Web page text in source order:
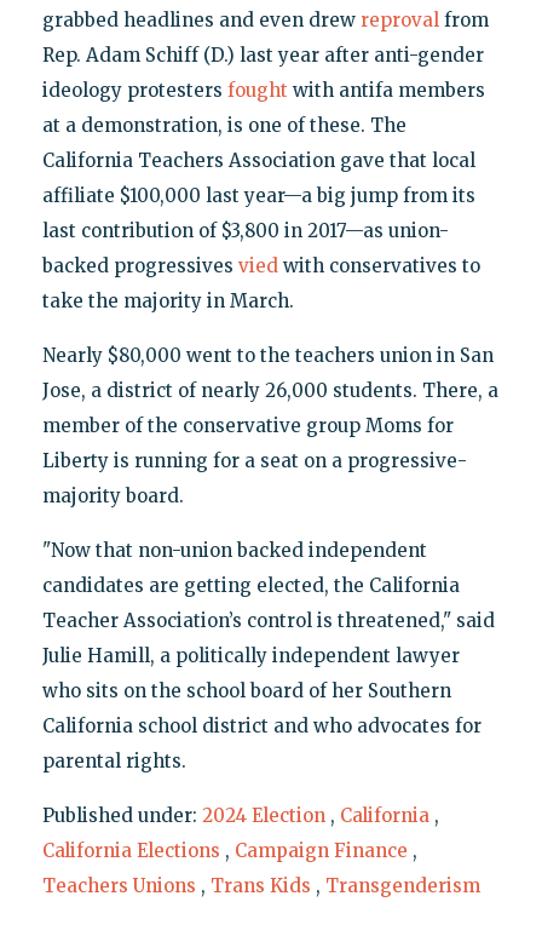
grabbed headlines and even drew reprovalfrom
Rep. Adam Schiff (D.) last year after anti-gender
ideology protesters fought with antifa members
at a demonstration, is one of these. The
California Teachers Association gave that local
affiliate $100,000 last year—a big jump from its
last contribution of $3,800 in 2017—as union-
backed progressives viedwith conservatives to
take the majority in March.
Nearly $80,000 went to the teachers union in San
Jose, a district of nearly 26,000 students. There, a
member of the conservative group Moms for
Liberty is running for a seat on a progressive-
majority board.
"Now that non-union backed independent
candidates are getting elected, the California
Teacher Association’s control is threatened," said
Julie Hamill, a politically independent lawyer
who sits on the school board of her Southern
California school district and who advocates for
parental rights.
Published under: 2024 Election , California ,
California Elections , Campaign Finance ,
Teachers Unions , Trans Kids , Transgenderism